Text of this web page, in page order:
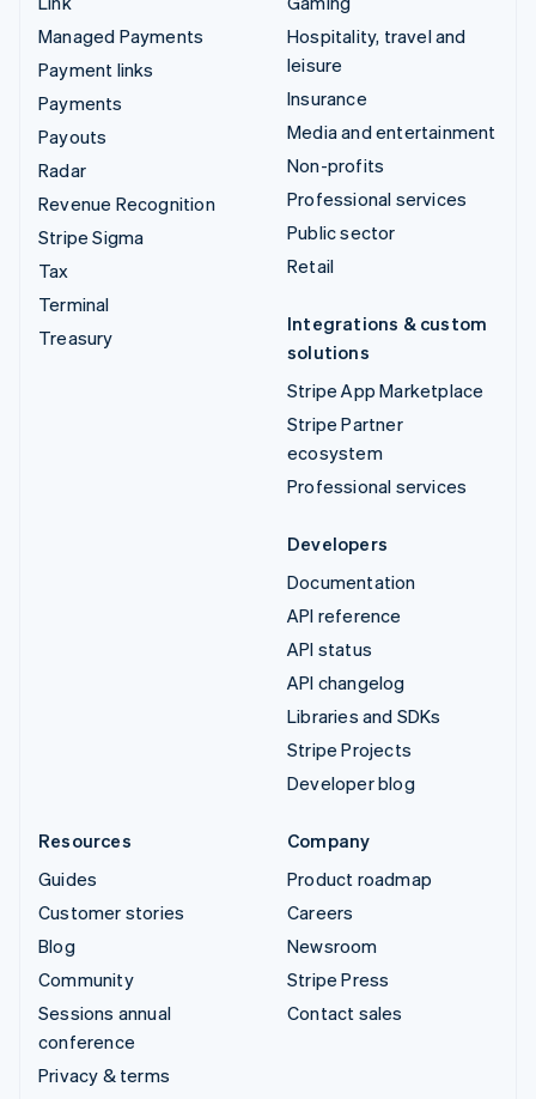
Managed Payments
Payment links
Payments
Payouts
Radar
Revenue Recognition
Stripe Sigma
Tax
Terminal
Treasury
Hospitality, travel and
leisure
Insurance
Media and entertainment
Non-profits
Professional services
Public sector
Retail
Integrations & custom
solutions
Stripe App Marketplace
Stripe Partner
ecosystem
Professional services
Developers
Documentation
API reference
API status
API changelog
Libraries and SDKs
Stripe Projects
Developer blog
Resources
Guides
Customer stories
Blog
Community
Sessions annual
conference
Privacy & terms
Company
Product roadmap
Careers
Newsroom
Stripe Press
Contact sales